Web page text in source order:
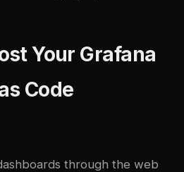
Your Grafana
Code
through the web